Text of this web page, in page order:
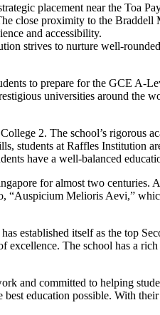
placement near the Toa
close proximity to the
and accessibility.
strives to nurture well-
to prepare for the GCE A-
universities around the
2. The school’s rigorous
at Raffles Institution
have a well-balanced
for almost two centuries.
“Auspicium Melioris Aevi,”
established itself as the top
The school has a
and committed to helping
education possible. With